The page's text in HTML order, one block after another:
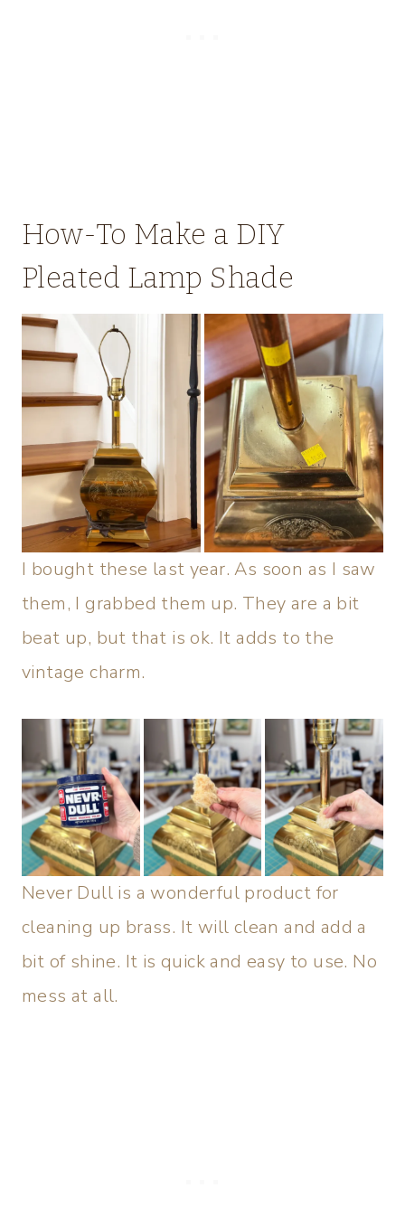
How-To Make a DIY
Pleated Lamp Shade
I bought these last year. As soon as I saw
them, I grabbed them up. They are a bit
beat up, but that is ok. It adds to the
vintage charm.
Never Dull is a wonderful product for
cleaning up brass. It will clean and add a
bit of shine. It is quick and easy to use. No
mess at all.